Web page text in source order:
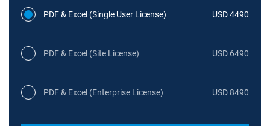
PDF & Excel (Single User License) USD 4490
PDF & Excel (Site License) USD 6490
PDF & Excel (Enterprise License) USD 8490